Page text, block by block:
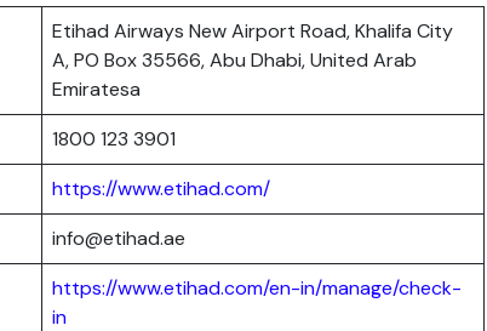
Etihad Airways New Airport Road, Khalifa City
A, PO Box 35566, Abu Dhabi, United Arab
Emiratesa
1800 123 3901
https://www.etihad.com/
info@etihad.ae
https://www.etihad.com/en-in/manage/check-
in